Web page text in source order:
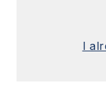
I